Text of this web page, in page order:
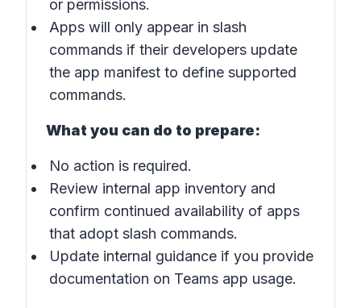
or permissions.
Apps will only appear in slash
commands if their developers update
the app manifest to define supported
commands.
What you can do to prepare:
No action is required.
Review internal app inventory and
confirm continued availability of apps
that adopt slash commands.
Update internal guidance if you provide
documentation on Teams app usage.